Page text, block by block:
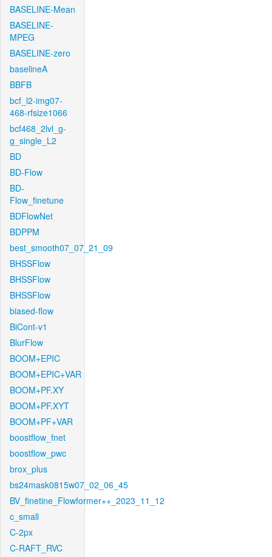
BASELINE-Mean
BASELINE-
MPEG
BASELINE-zero
baselineA
BBFB
bcf_l2-img07-
468-rfsize1066
bcf468_2lvl_g-
g_single_L2
BD
BD-Flow
BD-
Flow_finetune
BDFlowNet
BDPPM
best_smooth07_07_21_09
BHSSFlow
BHSSFlow
BHSSFlow
biased-flow
BiCont-v1
BlurFlow
BOOM+EPIC
BOOM+EPIC+VAR
BOOM+PF.XY
BOOM+PF.XYT
BOOM+PF+VAR
boostflow_fnet
boostflow_pwc
brox_plus
bs24mask0815w07_02_06_45
BV_finetine_Flowformer++_2023_11_12
c_small
C-2px
C-RAFT_RVC